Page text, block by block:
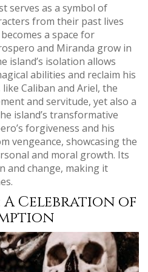
serves as a symbol of
from their past lives
a space for
and Miranda grow in
island’s isolation allows
abilities and reclaim his
Caliban and Ariel, the
and servitude, yet also a
island’s transformative
forgiveness and his
vengeance, showcasing the
and moral growth. Its
and change, making it
A Celebration of